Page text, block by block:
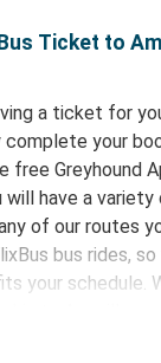
Ticket to
a ticket for
complete your
free Greyhound
will have a
of our routes
bus rides,
your schedule.
options at your